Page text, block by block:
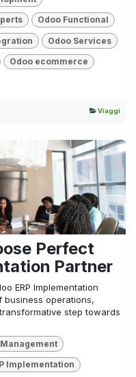
Odoo Functional
Odoo Services
Odoo ecommerce
Viaggi
Perfect
Partner
ERP Implementation
business operations,
step towards
Implementation